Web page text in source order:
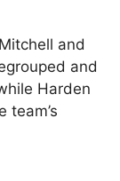
and
and
Harden